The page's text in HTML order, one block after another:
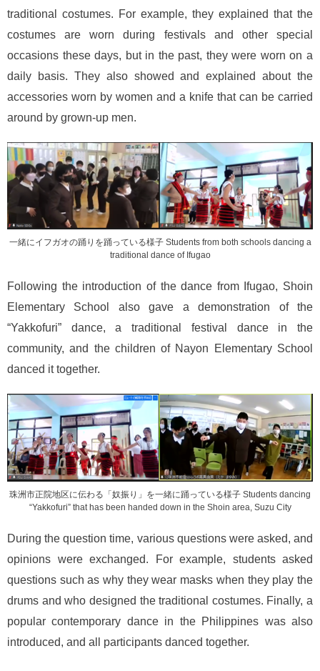
traditional costumes. For example, they explained that the
costumes are worn during festivals and other special
occasions these days, but in the past, they were worn on a
daily basis. They also showed and explained about the
accessories worn by women and a knife that can be carried
around by grown-up men.
一緒にイフガオの踊りを踊っている様子 Students from both schools dancing a
traditional dance of Ifugao
Following the introduction of the dance from Ifugao, Shoin
Elementary School also gave a demonstration of the
“Yakkofuri” dance, a traditional festival dance in the
community, and the children of Nayon Elementary School
danced it together.
珠洲市正院地区に伝わる「奴振り」を一緒に踊っている様子 Students dancing
“Yakkofuri” that has been handed down in the Shoin area, Suzu City
During the question time, various questions were asked, and
opinions were exchanged. For example, students asked
questions such as why they wear masks when they play the
drums and who designed the traditional costumes. Finally, a
popular contemporary dance in the Philippines was also
introduced, and all participants danced together.